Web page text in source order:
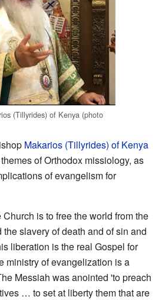
(Tillyrides) of Kenya (photo
Makarios (Tillyrides) of Kenya
of Orthodox missiology, as
of evangelism for
is to free the world from the
slavery of death and of sin and
liberation is the real Gospel for
ministry of evangelization is a
Messiah was anointed 'to preach
… to set at liberty them that are